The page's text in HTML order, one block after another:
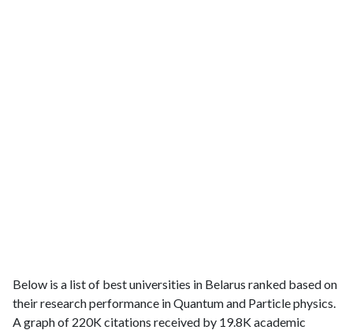
Below is a list of best universities in Belarus ranked based on
their research performance in Quantum and Particle physics.
A graph of 220K citations received by 19.8K academic